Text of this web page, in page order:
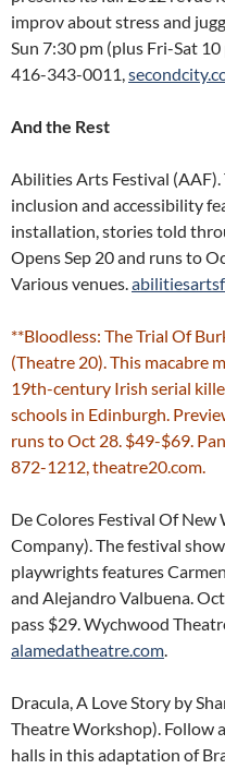
improv about stress and
Sun 7:30 pm (plus Fri-Sat
416-343-0011,
And the Rest
Abilities Arts Festival
inclusion and accessibility
installation, stories told
Opens Sep 20 and runs to
Various venues.
**Bloodless: The Trial Of
(Theatre 20). This macabre
19th-century Irish serial
schools in Edinburgh.
runs to Oct 28. $49-$69.
872-1212, theatre20.com.
De Colores Festival Of New
Company). The festival
playwrights features
and Alejandro Valbuena.
pass $29. Wychwood
alamedatheatre.com.
Dracula, A Love Story by
Theatre Workshop). Follow
halls in this adaptation of